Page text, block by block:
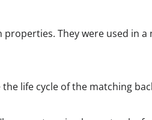
They were used in
life cycle of the matching